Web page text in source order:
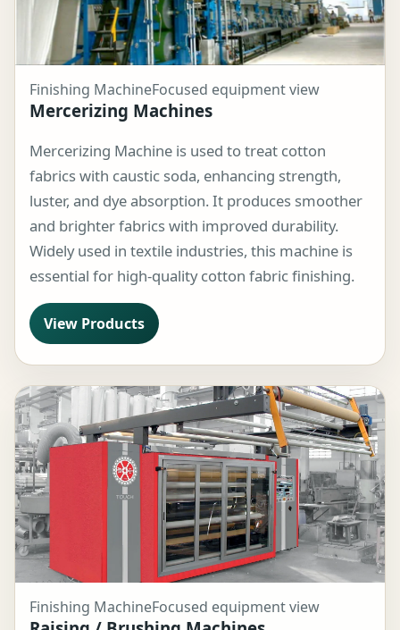
Finishing MachineFocused equipment view
Mercerizing Machines
Mercerizing Machine is used to treat cotton
fabrics with caustic soda, enhancing strength,
luster, and dye absorption. It produces smoother
and brighter fabrics with improved durability.
Widely used in textile industries, this machine is
essential for high-quality cotton fabric finishing.
View Products
Finishing MachineFocused equipment view